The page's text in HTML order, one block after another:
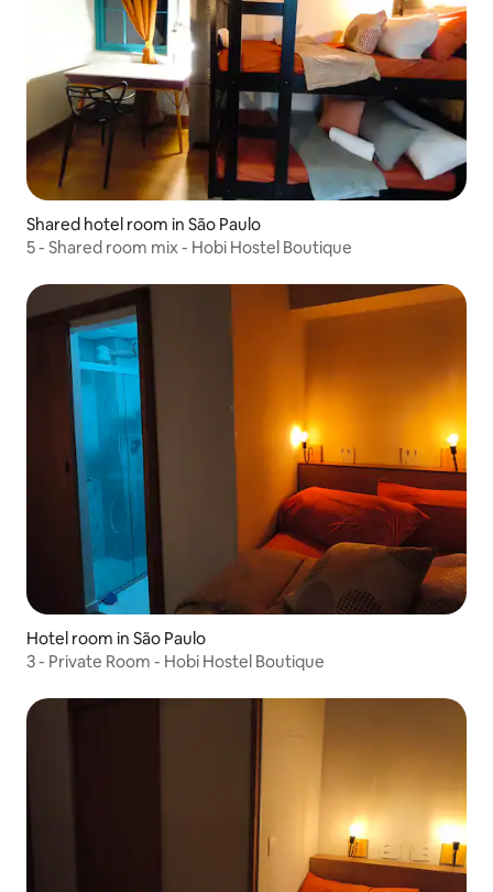
Shared hotel room in São Paulo
5 - Shared room mix - Hobi Hostel Boutique
Hotel room in São Paulo
3 - Private Room - Hobi Hostel Boutique